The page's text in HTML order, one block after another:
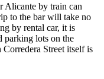
Alicante by train can
to the bar will take no
by rental car, it is
parking lots on the
Street itself is